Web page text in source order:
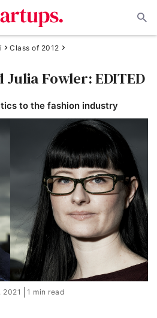
Class of 2012
Julia Fowler: EDITED
to the fashion industry
2021 1 min read